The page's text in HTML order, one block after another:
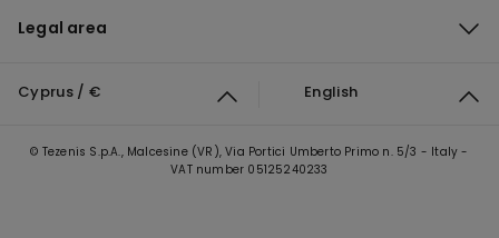
Legal area
Cyprus / € English
© Tezenis S.p.A., Malcesine (VR), Via Portici Umberto Primo n. 5/3 - Italy -
VAT number 05125240233